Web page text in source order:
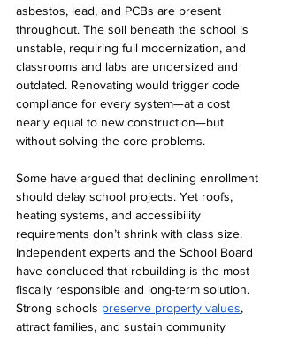
asbestos, lead, and PCBs are present
throughout. The soil beneath the school is
unstable, requiring full modernization, and
classrooms and labs are undersized and
outdated. Renovating would trigger code
compliance for every system—at a cost
nearly equal to new construction—but
without solving the core problems.
Some have argued that declining enrollment
should delay school projects. Yet roofs,
heating systems, and accessibility
requirements don’t shrink with class size.
Independent experts and the School Board
have concluded that rebuilding is the most
fiscally responsible and long-term solution.
Strong schools preserve property values,
attract families, and sustain community